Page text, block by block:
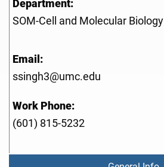
Department:
SOM-Cell and Molecular Biology
Email:
ssingh3@umc.edu
Work Phone:
(601) 815-5232